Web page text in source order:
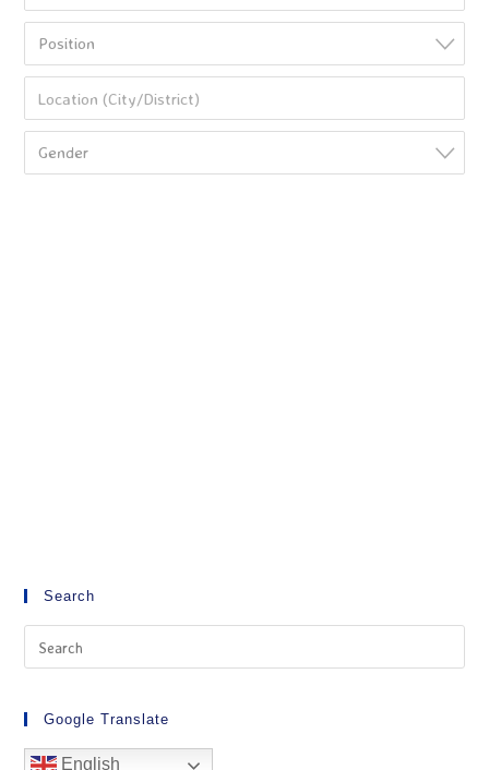
Position
Gender
Search
Google Translate
English